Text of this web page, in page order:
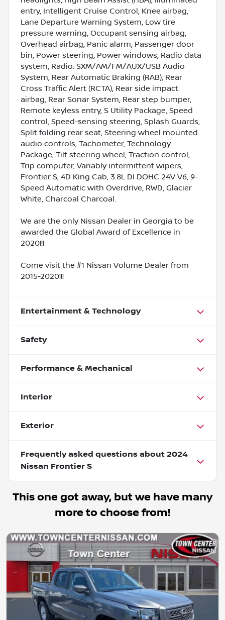
entry, Intelligent Cruise Control, Knee airbag,
Lane Departure Warning System, Low tire
pressure warning, Occupant sensing airbag,
Overhead airbag, Panic alarm, Passenger door
bin, Power steering, Power windows, Radio data
system, Radio: SXM/AM/FM/AUX/USB Audio
System, Rear Automatic Braking (RAB), Rear
Cross Traffic Alert (RCTA), Rear side impact
airbag, Rear Sonar System, Rear step bumper,
Remote keyless entry, S Utility Package, Speed
control, Speed-sensing steering, Splash Guards,
Split folding rear seat, Steering wheel mounted
audio controls, Tachometer, Technology
Package, Tilt steering wheel, Traction control,
Trip computer, Variably intermittent wipers,
Frontier S, 4D King Cab, 3.8L DI DOHC 24V V6, 9-
Speed Automatic with Overdrive, RWD, Glacier
White, Charcoal Charcoal.
We are the only Nissan Dealer in Georgia to be
awarded the Global Award of Excellence in
2020!!!
Come visit the #1 Nissan Volume Dealer from
2015-2020!!!
Entertainment & Technology
Safety
Performance & Mechanical
Interior
Exterior
Frequently asked questions about 2024
Nissan Frontier S
This one got away, but we have many
more to choose from!